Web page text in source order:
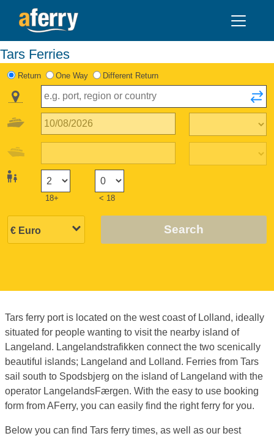
Tars Ferries
Return One Way Different Return
18+ < 18
Search
Tars ferry port is located on the west coast of Lolland, ideally
situated for people wanting to visit the nearby island of
Langeland. Langelandstrafikken connect the two scenically
beautiful islands; Langeland and Lolland. Ferries from Tars
sail south to Spodsbjerg on the island of Langeland with the
operator LangelandsFærgen. With the easy to use booking
form from AFerry, you can easily find the right ferry for you.
Below you can find Tars ferry times, as well as our best